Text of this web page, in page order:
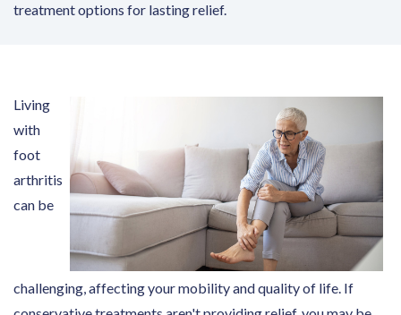
treatment options for lasting relief.
Living
with
foot
arthritis
can be
challenging, affecting your mobility and quality of life. If